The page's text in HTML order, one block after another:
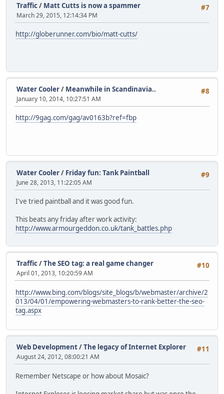
#7
Traffic/ Matt Cutts is now a spammer
March 29, 2015, 12:14:34 PM
http://globerunner.com/bio/matt-cutts/
#8
Water Cooler/ Meanwhile in Scandinavia..
January 10, 2014, 10:27:51 AM
http://9gag.com/gag/av0163b?ref=fbp
#9
Water Cooler/ Friday fun: Tank Paintball
June 28, 2013, 11:22:05 AM
I've tried paintball and it was good fun.
This beats any friday after work activity:
http://www.armourgeddon.co.uk/tank_battles.php
#10
Traffic/The SEO tag: a real game changer
April 01, 2013, 10:20:59 AM
http://www.bing.com/blogs/site_blogs/b/webmaster/archive/2
013/04/01/empowering-webmasters-to-rank-better-the-seo-
tag.aspx
#11
Web Development/The legacy of Internet Explorer
August 24, 2012, 08:00:21 AM
Remember Netscape or how about Mosaic?